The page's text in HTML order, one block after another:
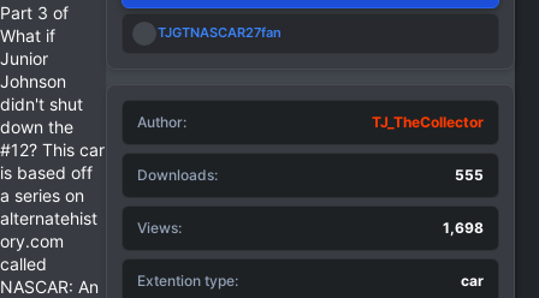
Part 3 of
What if
Junior
Johnson
didn't shut
down the
#12? This car
is based off
a series on
alternatehist
ory.com
called
NASCAR: An
R
t
i
n
s
TJGTNASCAR27fan
Author TJ_TheCollector
Downloads 555
Views 1,698
Extention type car